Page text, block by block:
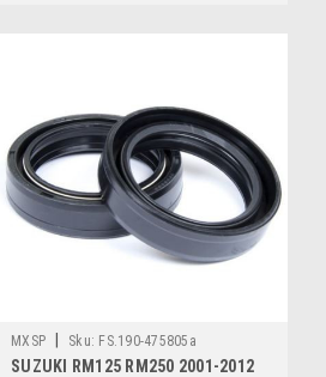
MXSP Sku: FS.190-475805a
SUZUKI RM125 RM250 2001-2012